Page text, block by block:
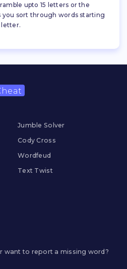
upto 15 letters or the
you sort through words starting
letter.
Jumble Solver
Cody Cross
Wordfeud
Text Twist
want to report a missing word?